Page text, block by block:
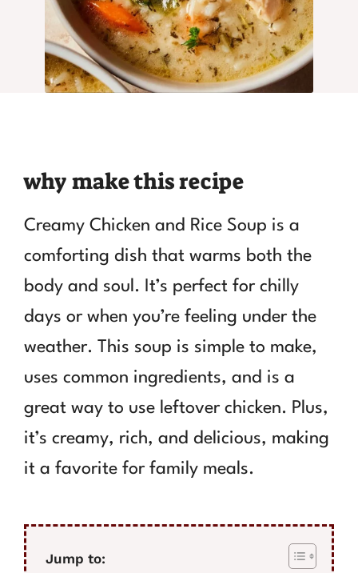
why make this recipe
Creamy Chicken and Rice Soup is a
comforting dish that warms both the
body and soul. It’s perfect for chilly
days or when you’re feeling under the
weather. This soup is simple to make,
uses common ingredients, and is a
great way to use leftover chicken. Plus,
it’s creamy, rich, and delicious, making
it a favorite for family meals.
Jump to: